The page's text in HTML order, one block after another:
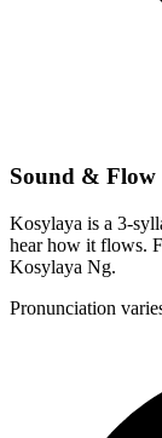
Sound & Flow
Kosylaya is a 3-
hear how it flows.
Kosylaya Ng.
Pronunciation